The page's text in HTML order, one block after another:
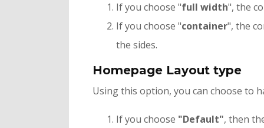
If you choose "full width", the
If you choose "container", the
the sides.
Homepage Layout type
Using this option, you can choose to
If you choose "Default", then